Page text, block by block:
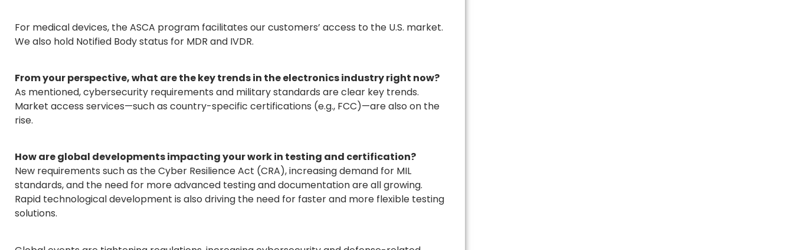
For medical devices, the ASCA program facilitates our customers’ access to the U.S. market.
We also hold Notified Body status for MDR and IVDR.
From your perspective, what are the key trends in the electronics industry right now?
As mentioned, cybersecurity requirements and military standards are clear key trends.
Market access services—such as country-specific certifications (e.g., FCC)—are also on the
rise.
How are global developments impacting your work in testing and certification?
New requirements such as the Cyber Resilience Act (CRA), increasing demand for MIL
standards, and the need for more advanced testing and documentation are all growing.
Rapid technological development is also driving the need for faster and more flexible testing
solutions.